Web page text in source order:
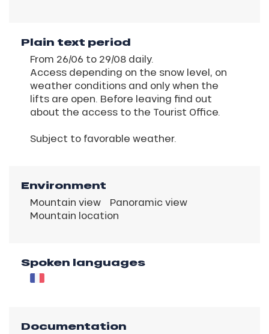
Plain text period
From 26/06 to 29/08 daily.
Access depending on the snow level, on
weather conditions and only when the
lifts are open. Before leaving find out
about the access to the Tourist Office.
Subject to favorable weather.
Environment
Mountain view
Panoramic view
Mountain location
Spoken languages
Documentation